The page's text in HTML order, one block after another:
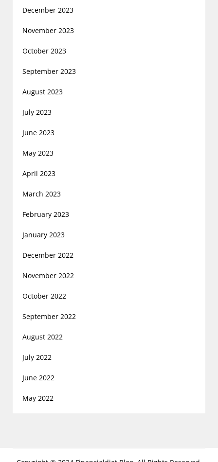
December 2023
November 2023
October 2023
September 2023
August 2023
July 2023
June 2023
May 2023
April 2023
March 2023
February 2023
January 2023
December 2022
November 2022
October 2022
September 2022
August 2022
July 2022
June 2022
May 2022